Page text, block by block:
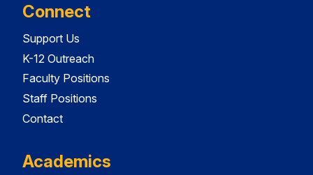
Connect
Support Us
K-12 Outreach
Faculty Positions
Staff Positions
Contact
Academics